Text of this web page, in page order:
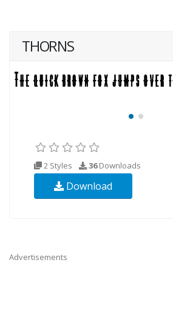
THORNS
2 Styles 36Downloads
Download
Advertisements